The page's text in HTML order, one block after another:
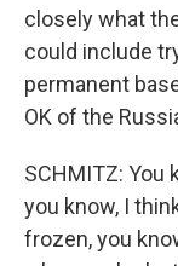
closely what
could include
permanent
OK of the
SCHMITZ: You
you know, I
frozen, you